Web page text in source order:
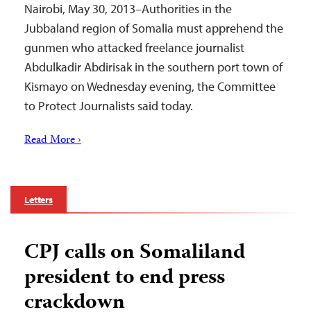
Nairobi, May 30, 2013–Authorities in the
Jubbaland region of Somalia must apprehend the
gunmen who attacked freelance journalist
Abdulkadir Abdirisak in the southern port town of
Kismayo on Wednesday evening, the Committee
to Protect Journalists said today.
Read More ›
Letters
CPJ calls on Somaliland
president to end press
crackdown